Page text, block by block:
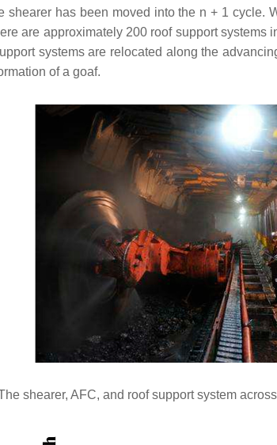
shearer has been moved into the n + 1 cycle.
are approximately 200 roof support
systems are relocated along the
of a goaf.
shearer, AFC, and roof support system